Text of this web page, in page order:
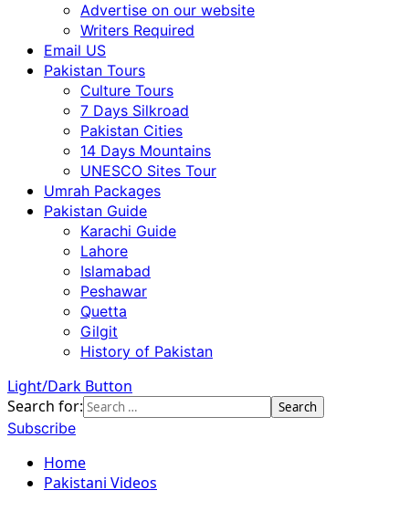
Advertise on our website
Writers Required
Email US
Pakistan Tours
Culture Tours
7 Days Silkroad
Pakistan Cities
14 Days Mountains
UNESCO Sites Tour
Umrah Packages
Pakistan Guide
Karachi Guide
Lahore
Islamabad
Peshawar
Quetta
Gilgit
History of Pakistan
Light/Dark Button
Search for:
Subscribe
Home
Pakistani Videos